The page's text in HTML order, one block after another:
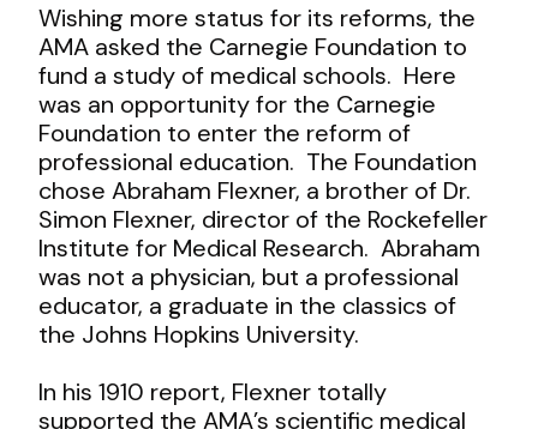
Wishing more status for its reforms, the
AMA asked the Carnegie Foundation to
fund a study of medical schools. Here
was an opportunity for the Carnegie
Foundation to enter the reform of
professional education. The Foundation
chose Abraham Flexner, a brother of Dr.
Simon Flexner, director of the Rockefeller
Institute for Medical Research. Abraham
was not a physician, but a professional
educator, a graduate in the classics of
the Johns Hopkins University.
In his 1910 report, Flexner totally
supported the AMA’s scientific medical